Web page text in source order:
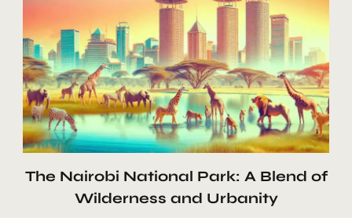
The Nairobi National Park: A Blend of
Wilderness and Urbanity